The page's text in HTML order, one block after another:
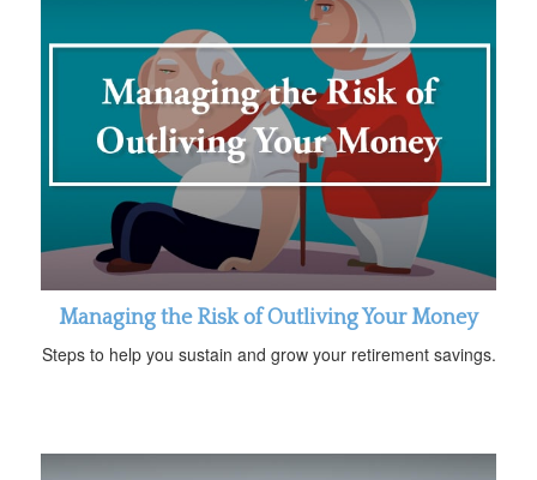
Managing the Risk of Outliving Your Money
Steps to help you sustain and grow your retirement savings.